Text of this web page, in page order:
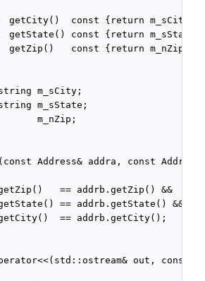
getCity()  const {return m_sCity;}
getState() const {return
getZip()   const {return m_nZip;}
m_sCity;
m_sState;
m_nZip;
Address& addra, const
== addrb.getZip() &&
== addrb.getState() &&
== addrb.getCity();
out, const